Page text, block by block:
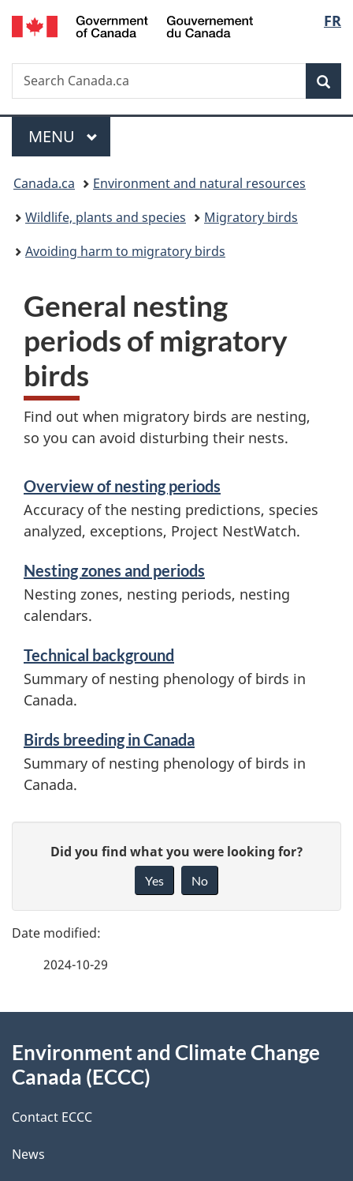
Skip
to
Skip
to
Switch
to
FR
Search
Search
Canada.ca
Menu
MAIN
MENU
You
are
here:
Canada.ca
Environment and natural resources
Wildlife, plants and species
Migratory birds
Avoiding harm to migratory birds
G
e
n
e
n
e
n
g
p
o
d
o
f
m
i
g
General nesting
periods of migratory
birds
Find out when migratory birds are nesting,
so you can avoid disturbing their nests.
e
r
i
c
e
s
a
n
d
i
m
i
n
Overview of nesting periods
Accuracy of the nesting predictions, species
analyzed, exceptions, Project NestWatch.
Nesting zones and periods
Nesting zones, nesting periods, nesting
calendars.
Technical background
Summary of nesting phenology of birds in
Canada.
Birds breeding in Canada
Summary of nesting phenology of birds in
Canada.
g
e
e
t
a
i
l
e
d
b
a
k
b
Did you find what you were looking for?
Yes No
2024-10-29
this
site
Environment and Climate Change
Canada (ECCC)
Contact ECCC
News